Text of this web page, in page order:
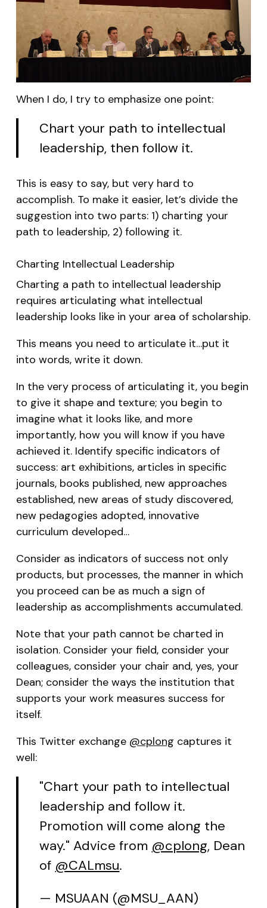
When I do, I try to emphasize one point:
Chart your path to intellectual
leadership, then follow it.
This is easy to say, but very hard to
accomplish. To make it easier, let’s divide the
suggestion into two parts: 1) charting your
path to leadership, 2) following it.
Charting Intellectual Leadership
Charting a path to intellectual leadership
requires articulating what intellectual
leadership looks like in your area of scholarship.
This means you need to articulate it…put it
into words, write it down.
In the very process of articulating it, you begin
to give it shape and texture; you begin to
imagine what it looks like, and more
importantly, how you will know if you have
achieved it. Identify specific indicators of
success: art exhibitions, articles in specific
journals, books published, new approaches
established, new areas of study discovered,
new pedagogies adopted, innovative
curriculum developed…
Consider as indicators of success not only
products, but processes, the manner in which
you proceed can be as much a sign of
leadership as accomplishments accumulated.
Note that your path cannot be charted in
isolation. Consider your field, consider your
colleagues, consider your chair and, yes, your
Dean; consider the ways the institution that
supports your work measures success for
itself.
This Twitter exchange @cplong captures it
well:
"Chart your path to intellectual
leadership and follow it.
Promotion will come along the
way." Advice from @cplong, Dean
of @CALmsu.
— MSUAAN (@MSU_AAN)